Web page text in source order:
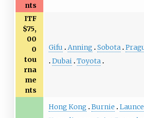
nts
ITF
$75,
00
0
tou
rna
me
nts
Gifu Anning Sobota
Dubai Toyota
Hong Kong Burnie